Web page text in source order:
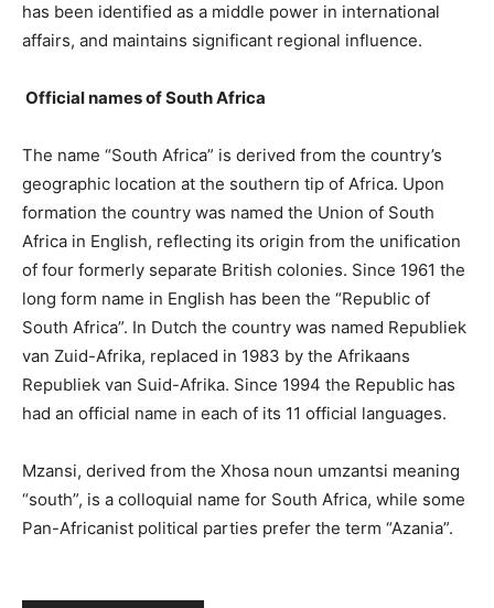
has been identified as a middle power in international
affairs, and maintains significant regional influence.
Official names of South Africa
The name “South Africa” is derived from the country’s
geographic location at the southern tip of Africa. Upon
formation the country was named the Union of South
Africa in English, reflecting its origin from the unification
of four formerly separate British colonies. Since 1961 the
long form name in English has been the “Republic of
South Africa”. In Dutch the country was named Republiek
van Zuid-Afrika, replaced in 1983 by the Afrikaans
Republiek van Suid-Afrika. Since 1994 the Republic has
had an official name in each of its 11 official languages.
Mzansi, derived from the Xhosa noun umzantsi meaning
“south”, is a colloquial name for South Africa, while some
Pan-Africanist political parties prefer the term “Azania”.